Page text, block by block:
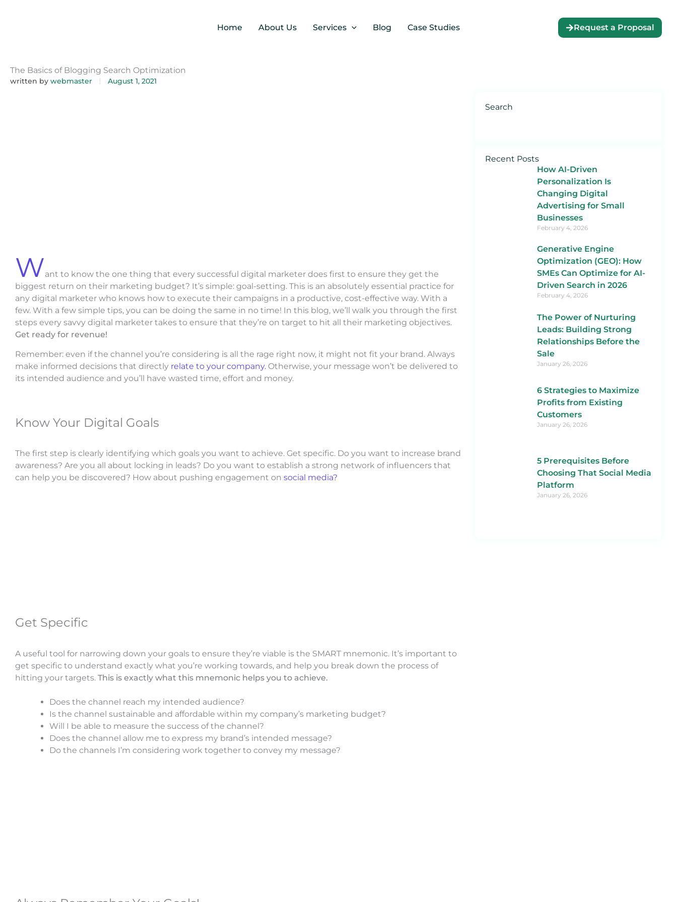
Home About Us Services Blog Case Studies Request a Proposal
The Basics of Blogging Search Optimization
written by webmaster August 1, 2021
Want to know the one thing that every successful digital marketer does first to ensure they get the
biggest return on their marketing budget? It’s simple: goal-setting. This is an absolutely essential practice for
any digital marketer who knows how to execute their campaigns in a productive, cost-effective way. With a
few. With a few simple tips, you can be doing the same in no time! In this blog, we’ll walk you through the first
steps every savvy digital marketer takes to ensure that they’re on target to hit all their marketing objectives.
Get ready for revenue!
Remember: even if the channel you’re considering is all the rage right now, it might not fit your brand. Always
make informed decisions that directly relate to your company. Otherwise, your message won’t be delivered to
its intended audience and you’ll have wasted time, effort and money.
Know Your Digital Goals
The first step is clearly identifying which goals you want to achieve. Get specific. Do you want to increase brand
awareness? Are you all about locking in leads? Do you want to establish a strong network of influencers that
can help you be discovered? How about pushing engagement on social media?
Get Specific
A useful tool for narrowing down your goals to ensure they’re viable is the SMART mnemonic. It’s important to
get specific to understand exactly what you’re working towards, and help you break down the process of
hitting your targets. This is exactly what this mnemonic helps you to achieve.
Does the channel reach my intended audience?
Is the channel sustainable and affordable within my company’s marketing budget?
Will I be able to measure the success of the channel?
Does the channel allow me to express my brand’s intended message?
Do the channels I’m considering work together to convey my message?
Search
Recent Posts
How AI-Driven
Personalization Is
Changing Digital
Advertising for Small
Businesses
February 4, 2026
Generative Engine
Optimization (GEO): How
SMEs Can Optimize for AI-
Driven Search in 2026
February 4, 2026
The Power of Nurturing
Leads: Building Strong
Relationships Before the
Sale
January 26, 2026
6 Strategies to Maximize
Profits from Existing
Customers
January 26, 2026
5 Prerequisites Before
Choosing That Social Media
Platform
January 26, 2026